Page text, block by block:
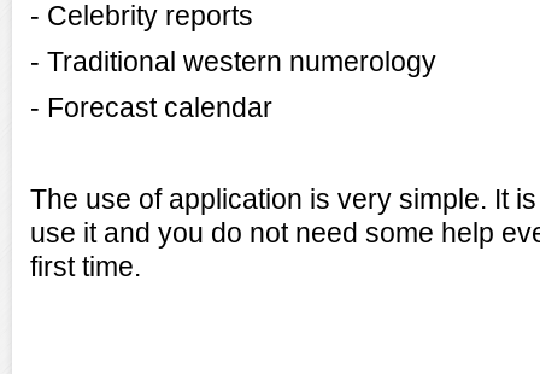
- Celebrity reports
- Traditional western numerology
- Forecast calendar
The use of application is very simple. It
use it and you do not need some help
first time.